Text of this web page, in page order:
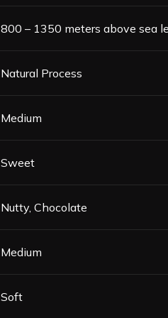
800 – 1350 meters above sea
Natural Process
Medium
Sweet
Nutty, Chocolate
Medium
Soft